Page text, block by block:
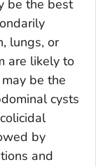
be the best
lungs, or
are likely to
be the
cysts
by
and